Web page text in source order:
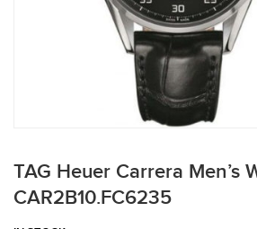
TAG Heuer Carrera Men’s
CAR2B10.FC6235